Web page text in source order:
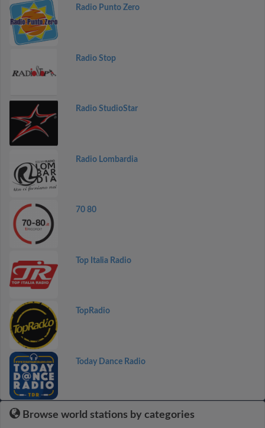
Radio Punto Zero
Radio Stop
Radio StudioStar
Radio Lombardia
70 80
Top Italia Radio
TopRadio
Today Dance Radio
Browse world stations by categories